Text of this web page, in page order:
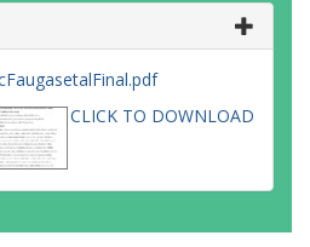
CLICK TO DOWNLOAD